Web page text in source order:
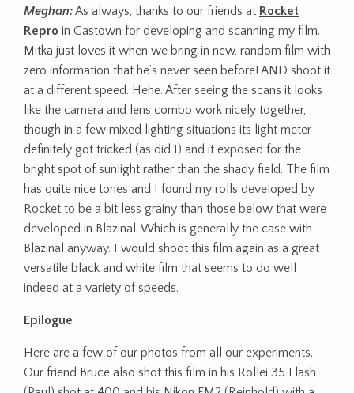
Meghan:As always, thanks to our friends at Rocket
Repro in Gastown for developing and scanning my film.
Mitka just loves it when we bring in new, random film with
zero information that he’s never seen before! AND shoot it
at a different speed. Hehe. After seeing the scans it looks
like the camera and lens combo work nicely together,
though in a few mixed lighting situations its light meter
definitely got tricked (as did I) and it exposed for the
bright spot of sunlight rather than the shady field. The film
has quite nice tones and I found my rolls developed by
Rocket to be a bit less grainy than those below that were
developed in Blazinal. Which is generally the case with
Blazinal anyway. I would shoot this film again as a great
versatile black and white film that seems to do well
indeed at a variety of speeds.
Epilogue
Here are a few of our photos from all our experiments.
Our friend Bruce also shot this film in his Rollei 35 Flash